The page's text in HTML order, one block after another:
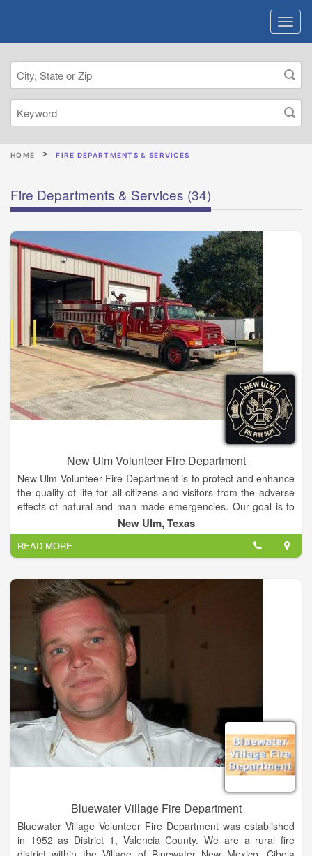
HOME FIRE DEPARTMENTS & SERVICES
Fire Departments & Services (34)
New Ulm Volunteer Fire Department
New Ulm Volunteer Fire Department is to protect and enhance
the quality of life for all citizens and visitors from the adverse
effects of natural and man-made emergencies. Our goal is to
provide a protection program through a cost-efficient approach
to emergency response, fire code application and public fire
education.
New Ulm, Texas
READ MORE
Bluewater Village Fire Department
Bluewater Village Volunteer Fire Department was established
in 1952 as District 1, Valencia County. We are a rural fire